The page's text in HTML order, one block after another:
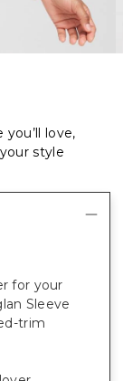
love,
style
for your
Sleeve
trim